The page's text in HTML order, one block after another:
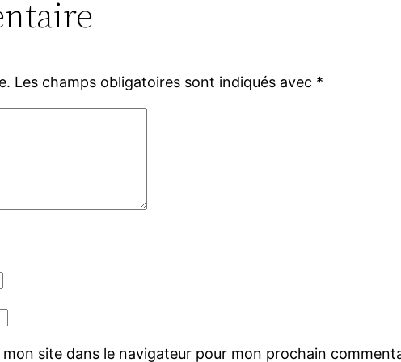
Les champs obligatoires sont indiqués avec *
site dans le navigateur pour mon prochain